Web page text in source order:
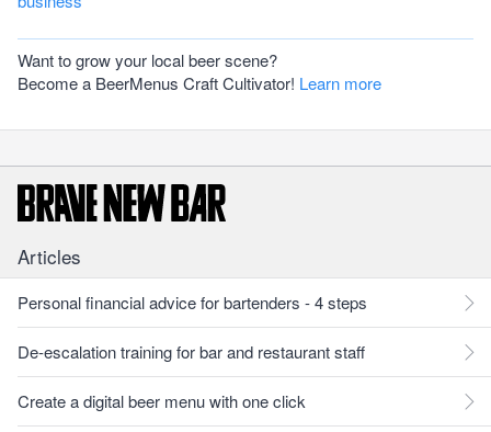
Want to grow your local beer scene?
Become a BeerMenus Craft Cultivator! Learn more
Articles
Personal financial advice for bartenders - 4 steps
De-escalation training for bar and restaurant staff
Create a digital beer menu with one click